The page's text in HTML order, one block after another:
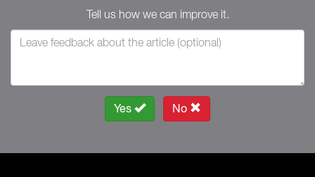
Tell us how we can improve it.
Yes No